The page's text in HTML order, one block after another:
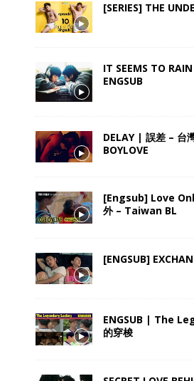
[SERIES] THE
IT SEEMS TO
ENGSUB
DELAY | 誤差 – 台
BOYLOVE
[Engsub] Love
外 – Taiwan BL
[ENGSUB]
ENGSUB | The
的穿梭